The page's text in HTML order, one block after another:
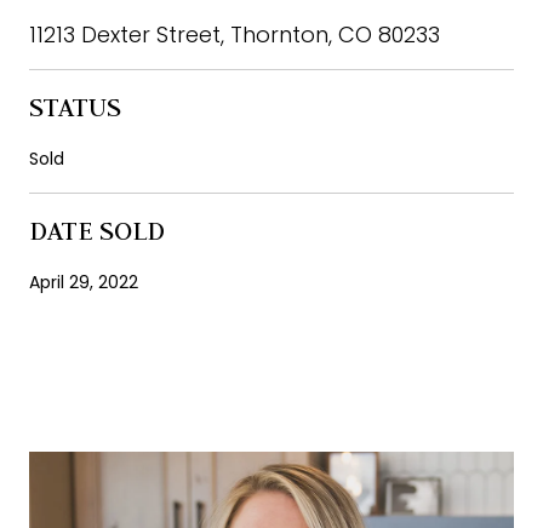
11213 Dexter Street, Thornton, CO 80233
STATUS
Sold
DATE SOLD
April 29, 2022